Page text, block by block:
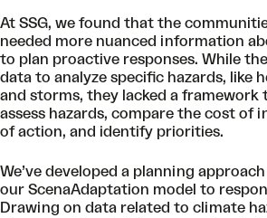
At SSG, we found that the
needed more nuanced information
to plan proactive responses. While
data to analyze specific hazards, like
and storms, they lacked a framework
assess hazards, compare the cost of
of action, and identify priorities.
We’ve developed a planning
our ScenaAdaptation model to
Drawing on data related to climate